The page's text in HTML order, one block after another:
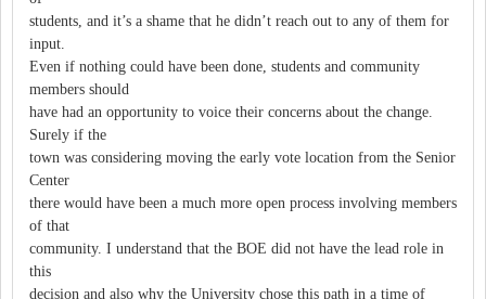
students, and it’s a shame that he didn’t reach out to any of them for
input.
Even if nothing could have been done, students and community
members should
have had an opportunity to voice their concerns about the change.
Surely if the
town was considering moving the early vote location from the Senior
Center
there would have been a much more open process involving members
of that
community. I understand that the BOE did not have the lead role in
this
decision and also why the University chose this path in a time of